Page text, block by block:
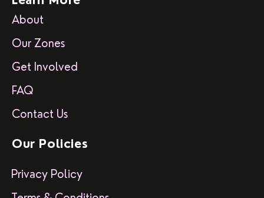
About
Our Zones
Get Involved
FAQ
Contact Us
Our Policies
Privacy Policy